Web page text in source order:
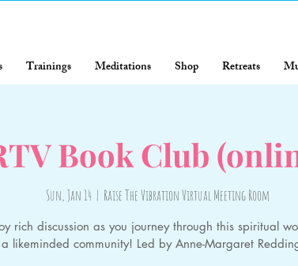
Trainings Meditations Shop Retreats
Book Club
Sun, Jan 14
  |
Raise The Vibration Virtual Meeting Room
rich discussion as you journey through this spiritual
likeminded community! Led by Anne-Margaret